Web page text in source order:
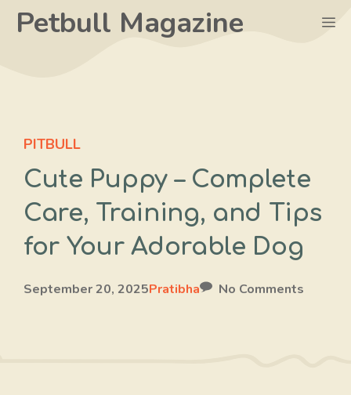
SkipPetbull Magazine
PITBULL
Cute Puppy – Complete
Care, Training, and Tips
for Your Adorable Dog
September 20, 2025Pratibha No Comments